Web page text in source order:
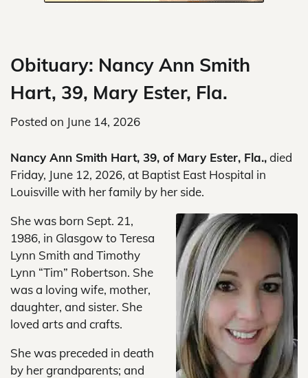
Obituary: Nancy Ann Smith
Hart, 39, Mary Ester, Fla.
Posted on June 14, 2026
Nancy Ann Smith Hart, 39, of Mary Ester, Fla.,died
Friday, June 12, 2026, at Baptist East Hospital in
Louisville with her family by her side.
She was born Sept. 21,
1986, in Glasgow to Teresa
Lynn Smith and Timothy
Lynn “Tim” Robertson. She
was a loving wife, mother,
daughter, and sister. She
loved arts and crafts.
She was preceded in death
by her grandparents; and